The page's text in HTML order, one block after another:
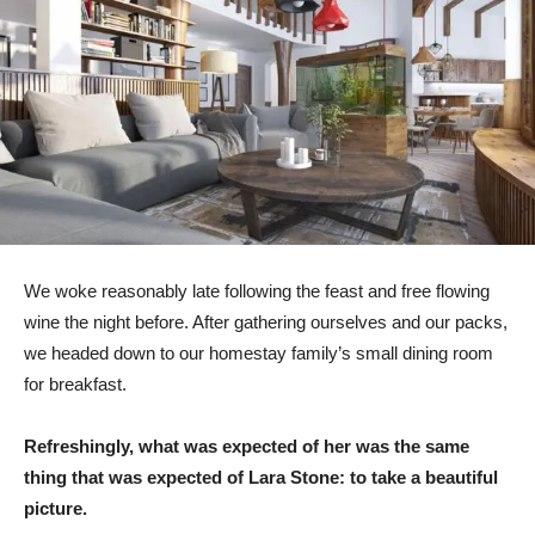
We woke reasonably late following the feast and free flowing
wine the night before. After gathering ourselves and our packs,
we headed down to our homestay family’s small dining room
for breakfast.
Refreshingly, what was expected of her was the same
thing that was expected of Lara Stone: to take a beautiful
picture.